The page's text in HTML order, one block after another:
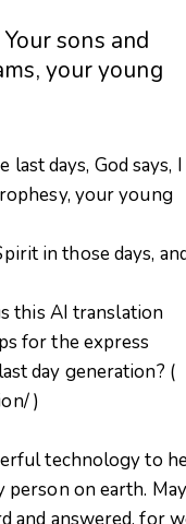
sons and
your young
days, God says, I
your young
in those days,
this AI translation
for the express
day generation? (
)
technology to
on earth. May